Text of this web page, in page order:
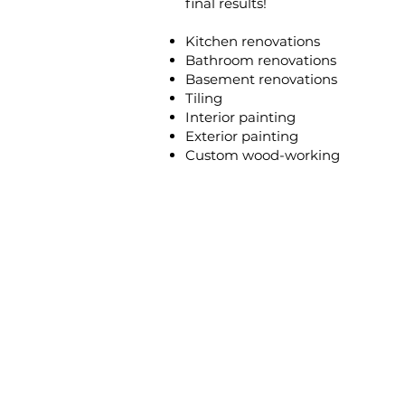
Kitchen renovations
Bathroom renovations
Basement renovations
Tiling
Interior painting
Exterior painting
Custom wood-working